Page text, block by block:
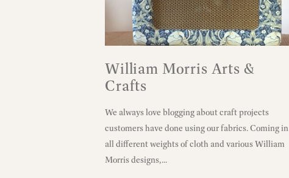
William Morris Arts &
Crafts
We always love blogging about craft projects
customers have done using our fabrics. Coming in
all different weights of cloth and various William
Morris designs,...